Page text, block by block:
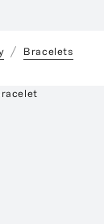
Bracelets